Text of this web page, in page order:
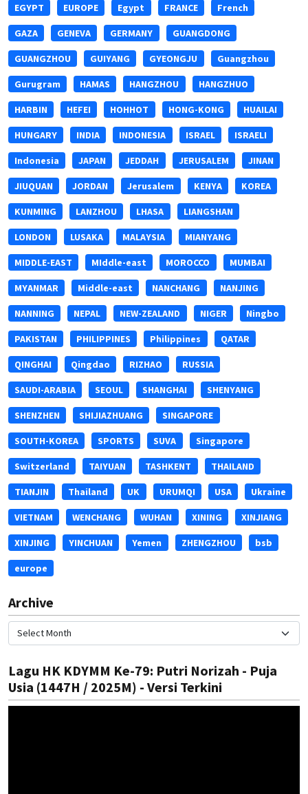
EGYPT EUROPE Egypt FRANCE French
GAZA GENEVA GERMANY GUANGDONG
GUANGZHOU GUIYANG GYEONGJU Guangzhou
Gurugram HAMAS HANGZHOU HANGZHUO
HARBIN HEFEI HOHHOT HONG-KONG HUAILAI
HUNGARY INDIA INDONESIA ISRAEL ISRAELI
Indonesia JAPAN JEDDAH JERUSALEM JINAN
JIUQUAN JORDAN Jerusalem KENYA KOREA
KUNMING LANZHOU LHASA LIANGSHAN
LONDON LUSAKA MALAYSIA MIANYANG
MIDDLE-EAST MIddle-east MOROCCO MUMBAI
MYANMAR Middle-east NANCHANG NANJING
NANNING NEPAL NEW-ZEALAND NIGER Ningbo
PAKISTAN PHILIPPINES Philippines QATAR
QINGHAI Qingdao RIZHAO RUSSIA
SAUDI-ARABIA SEOUL SHANGHAI SHENYANG
SHENZHEN SHIJIAZHUANG SINGAPORE
SOUTH-KOREA SPORTS SUVA Singapore
Switzerland TAIYUAN TASHKENT THAILAND
TIANJIN Thailand UK URUMQI USA Ukraine
VIETNAM WENCHANG WUHAN XINING XINJIANG
XINJING YINCHUAN Yemen ZHENGZHOU bsb
europe
Archive
Lagu HK KDYMM Ke-79: Putri Norizah - Puja
Usia (1447H / 2025M) - Versi Terkini